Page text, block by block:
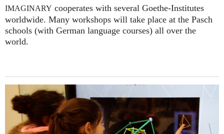
Devamı...
IMAGINARY cooperates with several Goethe-Institutes
worldwide. Many workshops will take place at the Pasch
schools (with German language courses) all over the
world.